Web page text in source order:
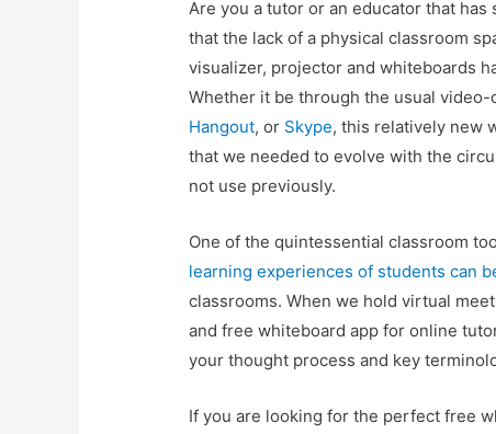
Are you a tutor or an educator that
that the lack of a physical classroom
visualizer, projector and whiteboards
Whether it be through the usual
Hangout, or Skype, this relatively new
that we needed to evolve with the
not use previously.
One of the quintessential classroom
learning experiences of students can
classrooms. When we hold virtual
and free whiteboard app for online
your thought process and key
If you are looking for the perfect free